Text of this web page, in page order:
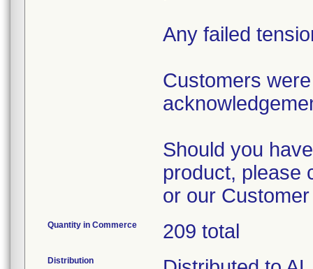
Any failed
Customers
Should you
product, please
or our
Quantity in Commerce 209 total
Distribution